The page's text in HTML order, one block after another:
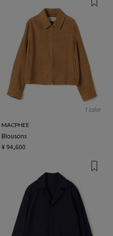
1 color
MACPHEE
Blousons
¥ 94,600